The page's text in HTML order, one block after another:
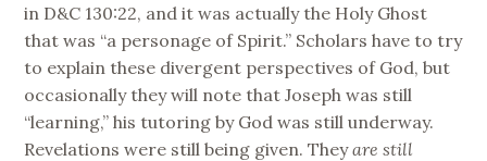
in D&C 130:22, and it was actually the Holy Ghost
that was “a personage of Spirit.” Scholars have to try
to explain these divergent perspectives of God, but
occasionally they will note that Joseph was still
“learning,” his tutoring by God was still underway.
Revelations were still being given. Theyare still